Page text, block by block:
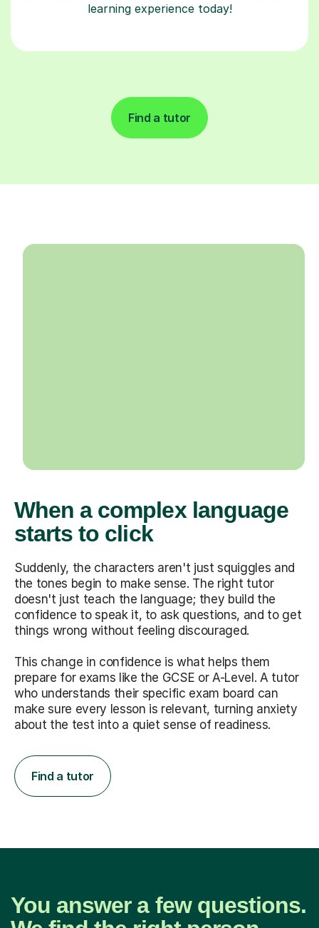
learning experience today!
Find a tutor
When a complex language
starts to click
Suddenly, the characters aren't just squiggles and
the tones begin to make sense. The right tutor
doesn't just teach the language; they build the
confidence to speak it, to ask questions, and to get
things wrong without feeling discouraged.
This change in confidence is what helps them
prepare for exams like the GCSE or A-Level. A tutor
who understands their specific exam board can
make sure every lesson is relevant, turning anxiety
about the test into a quiet sense of readiness.
Find a tutor
You answer a few questions.